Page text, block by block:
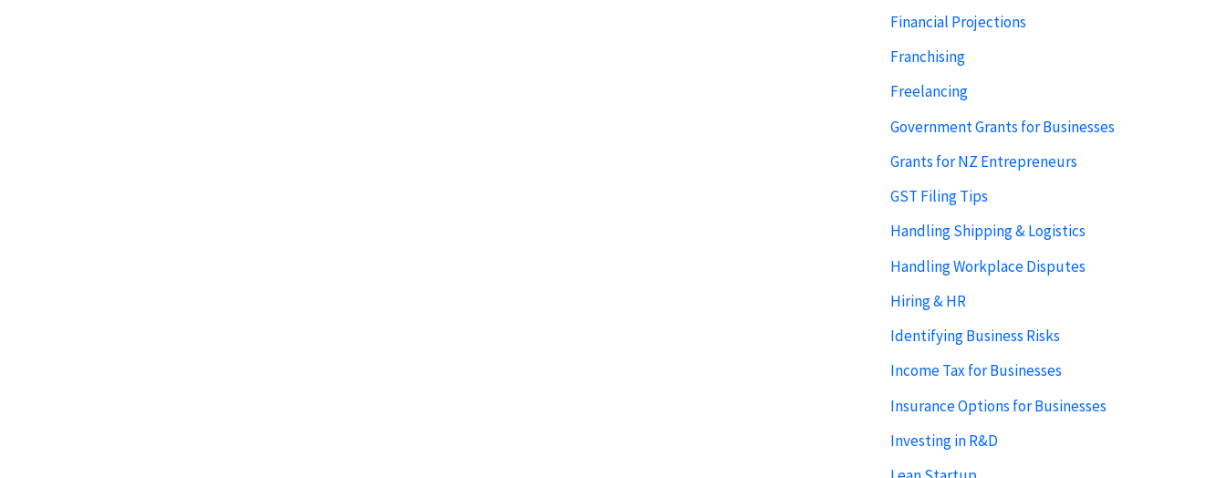
Financial Projections
Franchising
Freelancing
Government Grants for Businesses
Grants for NZ Entrepreneurs
GST Filing Tips
Handling Shipping & Logistics
Handling Workplace Disputes
Hiring & HR
Identifying Business Risks
Income Tax for Businesses
Insurance Options for Businesses
Investing in R&D